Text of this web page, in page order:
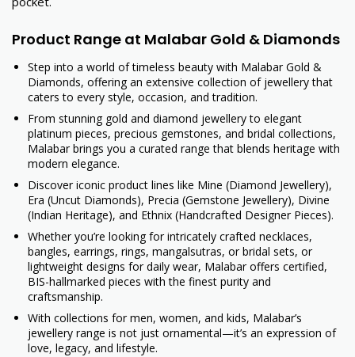
Product Range at Malabar Gold & Diamonds
Step into a world of timeless beauty with Malabar Gold &
Diamonds, offering an extensive collection of jewellery that
caters to every style, occasion, and tradition.
From stunning gold and diamond jewellery to elegant
platinum pieces, precious gemstones, and bridal collections,
Malabar brings you a curated range that blends heritage with
modern elegance.
Discover iconic product lines like Mine (Diamond Jewellery),
Era (Uncut Diamonds), Precia (Gemstone Jewellery), Divine
(Indian Heritage), and Ethnix (Handcrafted Designer Pieces).
Whether you’re looking for intricately crafted necklaces,
bangles, earrings, rings, mangalsutras, or bridal sets, or
lightweight designs for daily wear, Malabar offers certified,
BIS-hallmarked pieces with the finest purity and
craftsmanship.
With collections for men, women, and kids, Malabar’s
jewellery range is not just ornamental—it’s an expression of
love, legacy, and lifestyle.